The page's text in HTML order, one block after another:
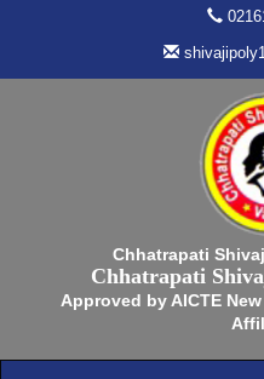
Chhatrapati
Chhatrapati
Approved by AICTE